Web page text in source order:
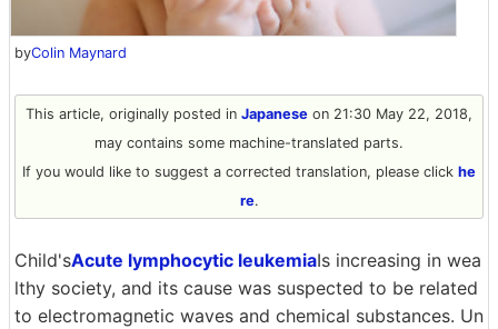
byColin Maynard
This article, originally posted in Japanese on 21:30 May 22, 2018,
may contains some machine-translated parts.
If you would like to suggest a corrected translation, please click he
re.
Child'sAcute lymphocytic leukemiaIs increasing in wea
lthy society, and its cause was suspected to be related
to electromagnetic waves and chemical substances. Un